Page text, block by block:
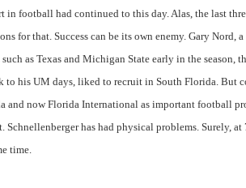
football had continued to this day. Alas, the last
for that. Success can be its own enemy. Gary Nord,
as Texas and Michigan State early in the season,
to his UM days, liked to recruit in South Florida. But
and now Florida International as important football
has had physical problems. Surely, at
time.